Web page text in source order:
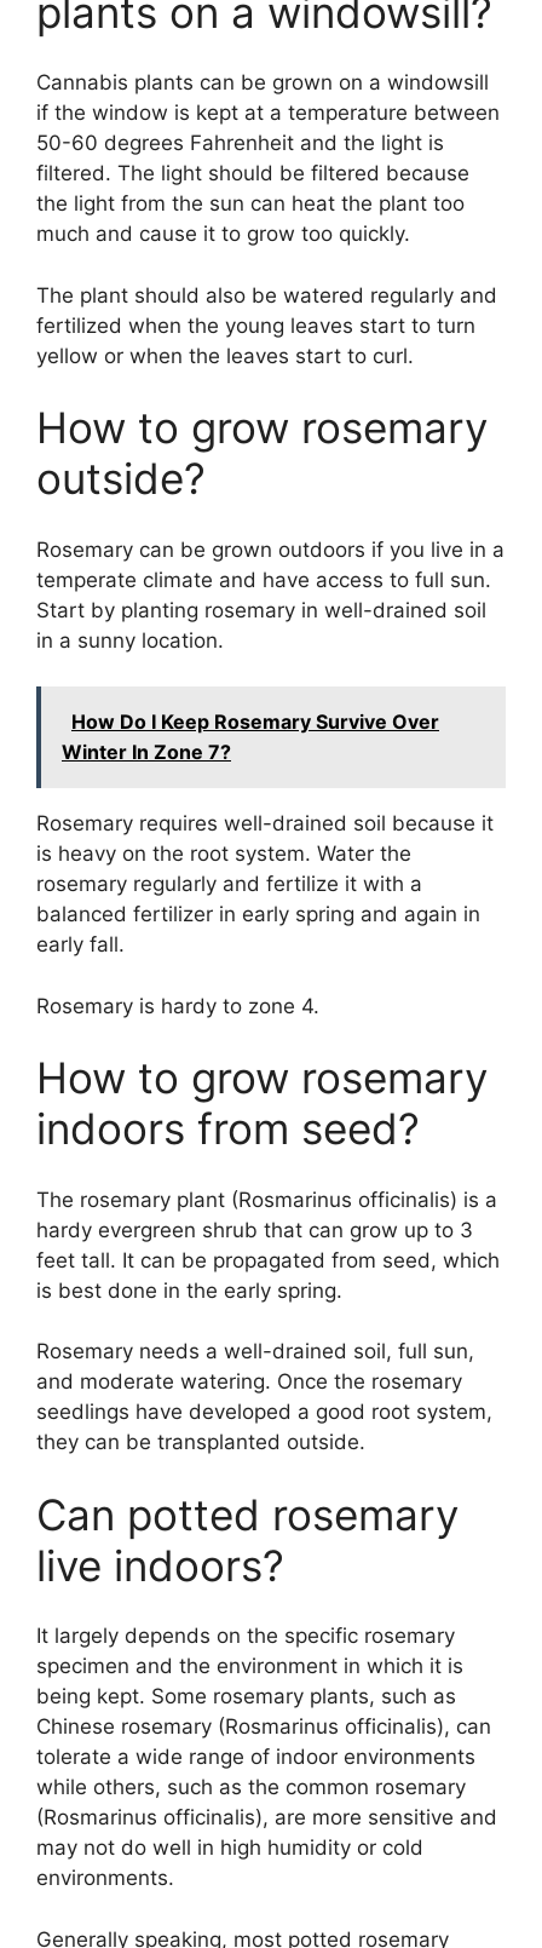
plants on a windowsill?
Cannabis plants can be grown on a windowsill
if the window is kept at a temperature between
50-60 degrees Fahrenheit and the light is
filtered. The light should be filtered because
the light from the sun can heat the plant too
much and cause it to grow too quickly.
The plant should also be watered regularly and
fertilized when the young leaves start to turn
yellow or when the leaves start to curl.
How to grow rosemary
outside?
Rosemary can be grown outdoors if you live in a
temperate climate and have access to full sun.
Start by planting rosemary in well-drained soil
in a sunny location.
How Do I Keep Rosemary Survive Over
Winter In Zone 7?
Rosemary requires well-drained soil because it
is heavy on the root system. Water the
rosemary regularly and fertilize it with a
balanced fertilizer in early spring and again in
early fall.
Rosemary is hardy to zone 4.
How to grow rosemary
indoors from seed?
The rosemary plant (Rosmarinus officinalis) is a
hardy evergreen shrub that can grow up to 3
feet tall. It can be propagated from seed, which
is best done in the early spring.
Rosemary needs a well-drained soil, full sun,
and moderate watering. Once the rosemary
seedlings have developed a good root system,
they can be transplanted outside.
Can potted rosemary
live indoors?
It largely depends on the specific rosemary
specimen and the environment in which it is
being kept. Some rosemary plants, such as
Chinese rosemary (Rosmarinus officinalis), can
tolerate a wide range of indoor environments
while others, such as the common rosemary
(Rosmarinus officinalis), are more sensitive and
may not do well in high humidity or cold
environments.
Generally speaking, most potted rosemary